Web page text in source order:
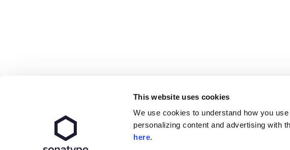
This website uses cookies
We use cookies to understand how you
personalizing content and advertising with
here.